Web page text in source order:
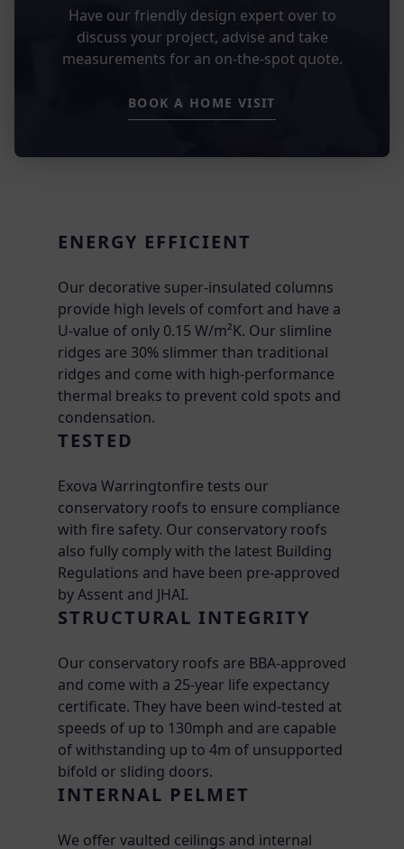
Have our friendly design expert over to
discuss your project, advise and take
measurements for an on-the-spot quote.
BOOK A HOME VISIT
ENERGY EFFICIENT
Our decorative super-insulated columns
provide high levels of comfort and have a
U-value of only 0.15 W/m²K. Our slimline
ridges are 30% slimmer than traditional
ridges and come with high-performance
thermal breaks to prevent cold spots and
condensation.
TESTED
Exova Warringtonfire tests our
conservatory roofs to ensure compliance
with fire safety. Our conservatory roofs
also fully comply with the latest Building
Regulations and have been pre-approved
by Assent and JHAI.
STRUCTURAL INTEGRITY
Our conservatory roofs are BBA-approved
and come with a 25-year life expectancy
certificate. They have been wind-tested at
speeds of up to 130mph and are capable
of withstanding up to 4m of unsupported
bifold or sliding doors.
INTERNAL PELMET
We offer vaulted ceilings and internal